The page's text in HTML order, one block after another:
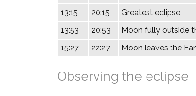
13:15
20:15
Greatest eclipse
13:53
20:53
Moon fully outside
15:27
22:27 Moon leaves the
Observing the eclipse